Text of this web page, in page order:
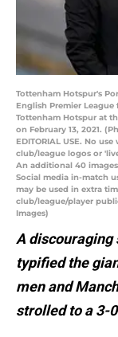
Tottenham Hotspur's
English Premier
Tottenham Hotspur at
on February 13, 2021.
EDITORIAL USE. No
club/league logos or
An additional 40
Social media in-match
may be used in extra
club/league/player
Images)
A discouraging
typified the
men and
strolled to a 3-